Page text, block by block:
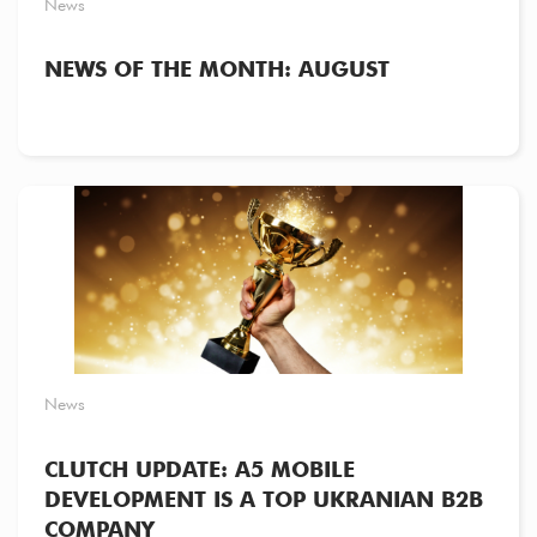
News
NEWS OF THE MONTH: AUGUST
News
CLUTCH UPDATE: A5 MOBILE
DEVELOPMENT IS A TOP UKRANIAN B2B
COMPANY